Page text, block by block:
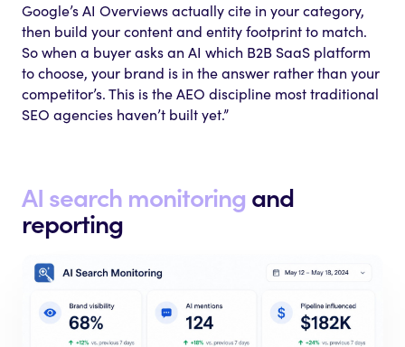
Google’s AI Overviews actually cite in your category,
then build your content and entity footprint to match.
So when a buyer asks an AI which B2B SaaS platform
to choose, your brand is in the answer rather than your
competitor’s. This is the AEO discipline most traditional
SEO agencies haven’t built yet.”
AI search monitoring and
reporting